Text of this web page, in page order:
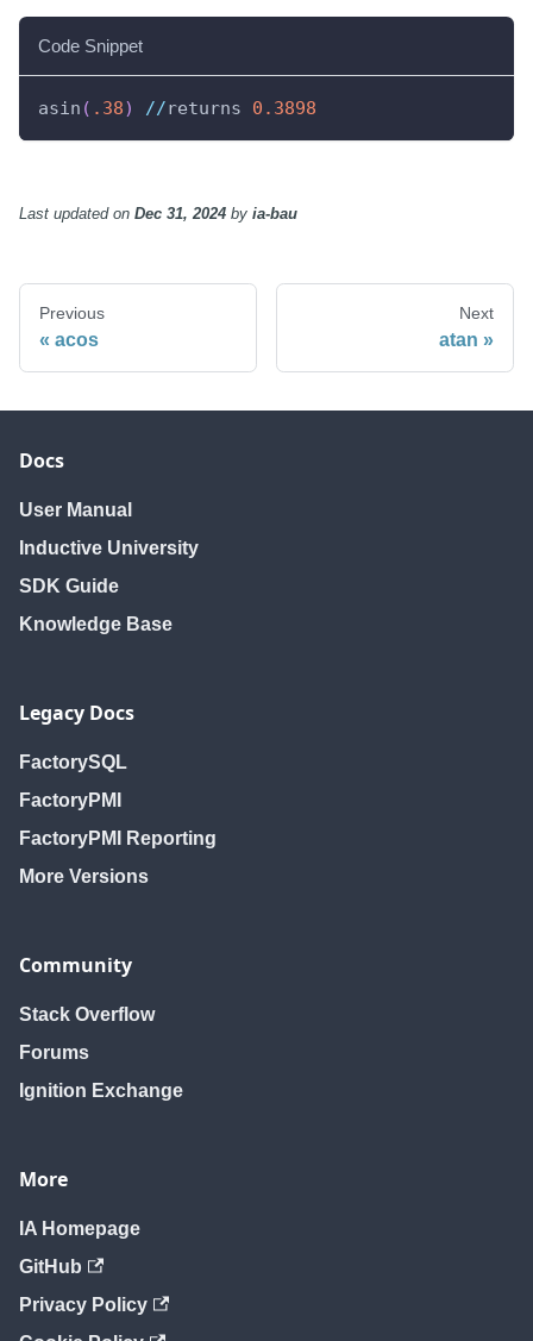
Code Snippet
asin ( .38) //returns 0.3898
Last updatedon Dec 31, 2024 by ia-bau
Previous
acos
Next
atan
Docs
User Manual
Inductive University
SDK Guide
Knowledge Base
Legacy Docs
FactorySQL
FactoryPMI
FactoryPMI Reporting
More Versions
Community
Stack Overflow
Forums
Ignition Exchange
More
IA Homepage
GitHub
Privacy Policy